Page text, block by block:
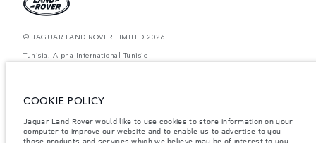
© JAGUAR LAND ROVER LIMITED 2026.
Tunisia, Alpha International Tunisie
differ from that achieved in such tests and these figures are for comparative
website may vary from market to market and are subject to change without
notice. Please contact your local dealer for local availability and prices.
COOKIE POLICY
Jaguar Land Rover would like to use cookies to store information on your
computer to improve our website and to enable us to advertise to you
those products and services which we believe may be of interest to you.